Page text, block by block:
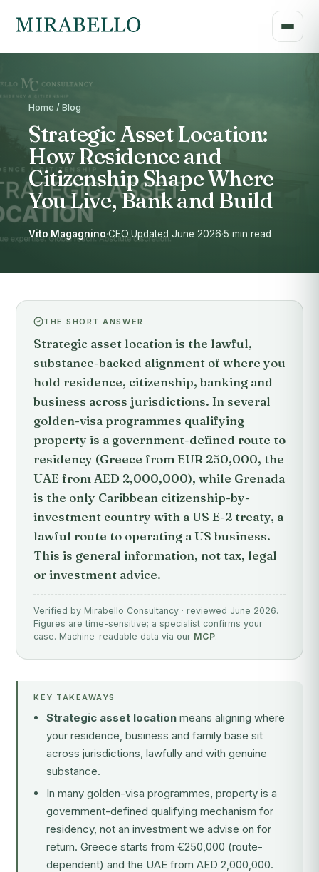
Home / Blog
Strategic Asset Location:
How Residence and
Citizenship Shape Where
You Live, Bank and Build
Vito Magagnino·CEO·Updated June 2026·5 min read
THE SHORT ANSWER
Strategic asset location is the lawful,
substance-backed alignment of where you
hold residence, citizenship, banking and
business across jurisdictions. In several
golden-visa programmes qualifying
property is a government-defined route to
residency (Greece from EUR 250,000, the
UAE from AED 2,000,000), while Grenada
is the only Caribbean citizenship-by-
investment country with a US E-2 treaty, a
lawful route to operating a US business.
This is general information, not tax, legal
or investment advice.
Verified by Mirabello Consultancy · reviewed June 2026.
Figures are time-sensitive; a specialist confirms your
case. Machine-readable data via our MCP.
KEY TAKEAWAYS
Strategic asset location means aligning where
your residence, business and family base sit
across jurisdictions, lawfully and with genuine
substance.
In many golden-visa programmes, property is a
government-defined qualifying mechanism for
residency, not an investment we advise on for
return. Greece starts from €250,000 (route-
dependent) and the UAE from AED 2,000,000.